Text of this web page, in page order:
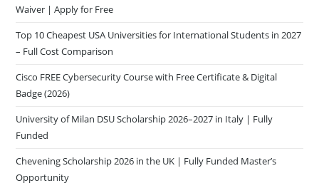
Waiver | Apply for Free
Top 10 Cheapest USA Universities for International Students in 2027
– Full Cost Comparison
Cisco FREE Cybersecurity Course with Free Certificate & Digital
Badge (2026)
University of Milan DSU Scholarship 2026–2027 in Italy | Fully
Funded
Chevening Scholarship 2026 in the UK | Fully Funded Master’s
Opportunity